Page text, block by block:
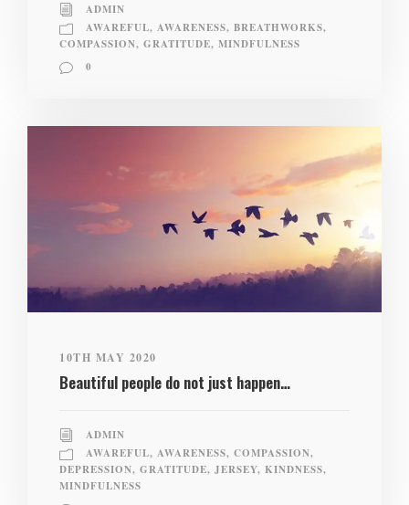
ADMIN
AWAREFUL, AWARENESS, BREATHWORKS,
COMPASSION, GRATITUDE, MINDFULNESS
0
10TH MAY 2020
Beautiful people do not just happen…
ADMIN
AWAREFUL, AWARENESS, COMPASSION,
DEPRESSION, GRATITUDE, JERSEY, KINDNESS,
MINDFULNESS